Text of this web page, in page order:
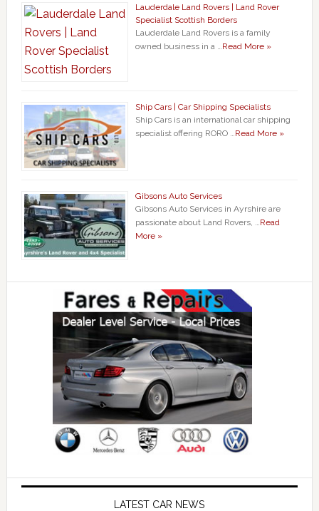
Lauderdale Land Rovers | Land Rover
Specialist Scottish Borders
Lauderdale Land Rovers is a family
owned business in a …Read More »
Ship Cars | Car Shipping Specialists
Ship Cars is an international car shipping
specialist offering RORO …Read More »
Gibsons Auto Services
Gibsons Auto Services in Ayrshire are
passionate about Land Rovers, …Read
More »
LATEST CAR NEWS